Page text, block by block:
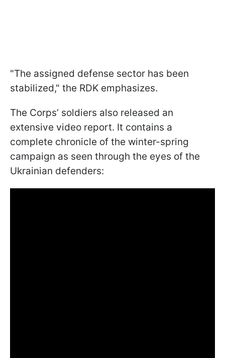
"The assigned defense sector has been
stabilized," the RDK emphasizes.
The Corps’ soldiers also released an
extensive video report. It contains a
complete chronicle of the winter-spring
campaign as seen through the eyes of the
Ukrainian defenders: